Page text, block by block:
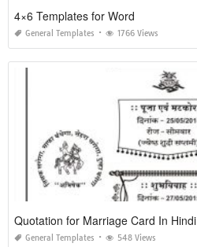
4×6 Templates for Word
General Templates 1766 Views
Quotation for Marriage Card In Hindi
General Templates 548 Views